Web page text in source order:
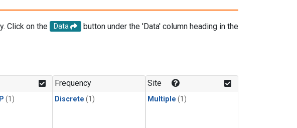
Click on the Data
button under the 'Data' column heading in the
(1)
Frequency
Discrete (1)
Site
Multiple (1)